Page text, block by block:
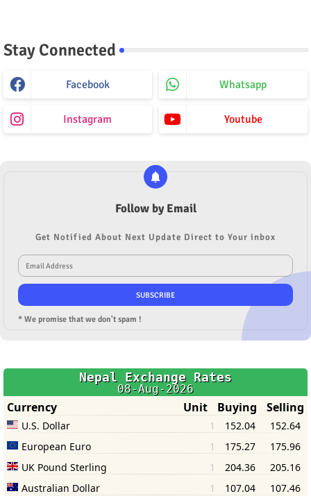
Stay Connected
Facebook Whatsapp
Instagram Youtube
Follow by Email
Get Notified About Next Update Direct to Your inbox
* We promise that we don't spam !